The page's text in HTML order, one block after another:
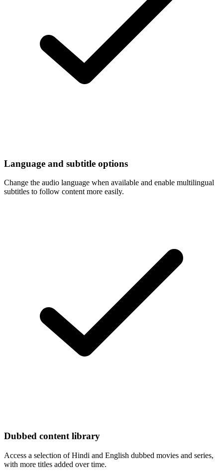
Language and subtitle options
Change the audio language when available and enable multilingual
subtitles to follow content more easily.
Dubbed content library
Access a selection of Hindi and English dubbed movies and series,
with more titles added over time.